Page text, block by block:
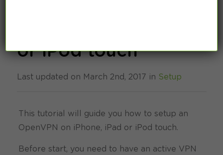
or iPod touch
Last updated on March 2nd, 2017 in Setup
This tutorial will guide you how to setup an
OpenVPN on iPhone, iPad or iPod touch.
Before start, you need to have an active VPN